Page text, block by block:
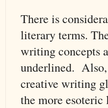
There is
literary terms.
writing concepts
underlined. Also,
creative writing
the more